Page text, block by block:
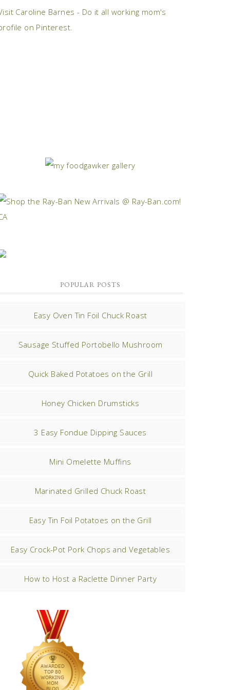
Caroline Barnes - Do it all working mom's
on Pinterest.
POPULAR POSTS
Easy Oven Tin Foil Chuck Roast
Sausage Stuffed Portobello Mushroom
Quick Baked Potatoes on the Grill
Honey Chicken Drumsticks
3 Easy Fondue Dipping Sauces
Mini Omelette Muffins
Marinated Grilled Chuck Roast
Easy Tin Foil Potatoes on the Grill
Easy Crock-Pot Pork Chops and Vegetables
How to Host a Raclette Dinner Party